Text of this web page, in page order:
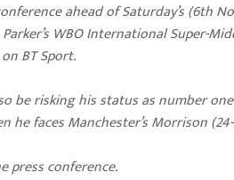
ahead of Saturday’s (6th
WBO International Super-
BT Sport.
be risking his status as number
faces Manchester’s Morrison (24-
press conference.